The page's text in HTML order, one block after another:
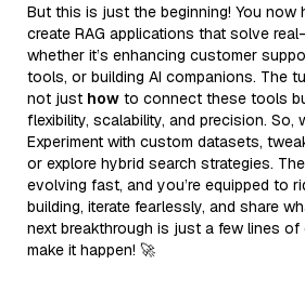
But this is just the beginning! You now
create RAG applications that solve
whether it’s enhancing customer
tools, or building AI companions. The
not just how to connect these tools
flexibility, scalability, and precision. So,
Experiment with custom datasets,
or explore hybrid search strategies.
evolving fast, and you’re equipped to
building, iterate fearlessly, and share
next breakthrough is just a few lines
make it happen! 🚀